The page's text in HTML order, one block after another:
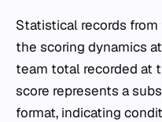
Statistical records
the scoring dynamics
team total recorded at
score represents a
format, indicating